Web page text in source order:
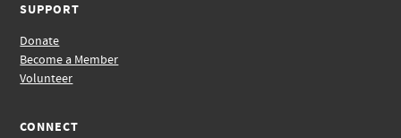
SUPPORT
Donate
Become a Member
Volunteer
CONNECT